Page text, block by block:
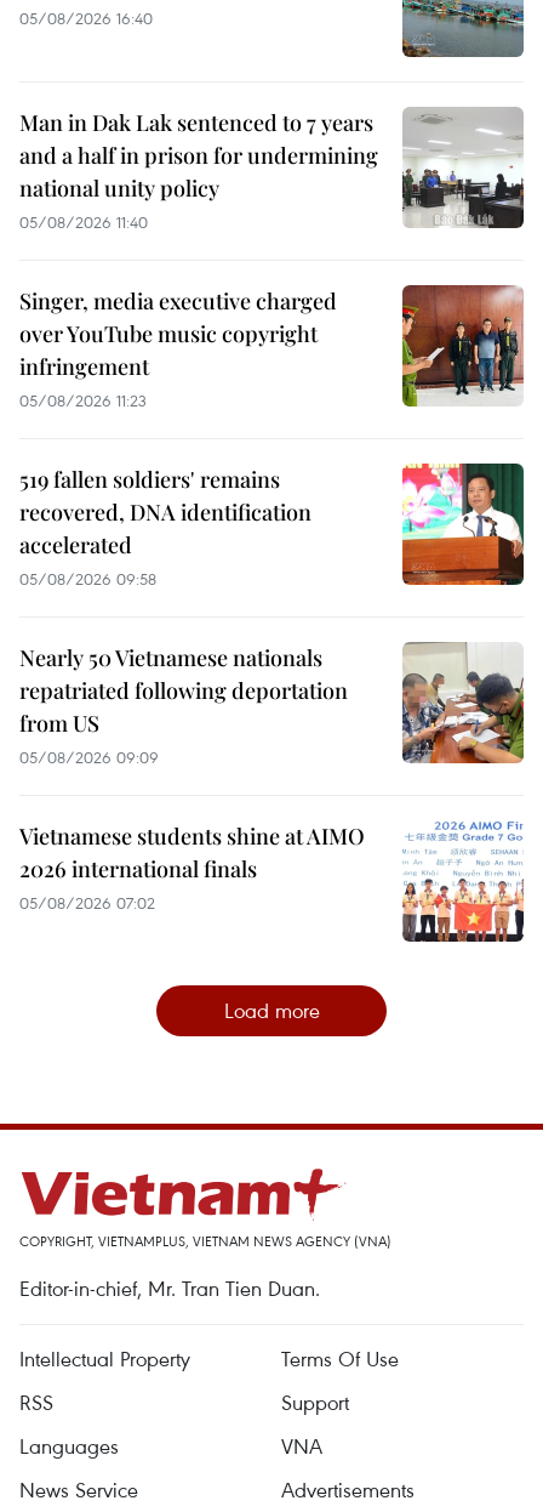
05/08/2026 16:40
Man in Dak Lak sentenced to 7 years
and a half in prison for undermining
national unity policy
05/08/2026 11:40
Singer, media executive charged
over YouTube music copyright
infringement
05/08/2026 11:23
519 fallen soldiers' remains
recovered, DNA identification
accelerated
05/08/2026 09:58
Nearly 50 Vietnamese nationals
repatriated following deportation
from US
05/08/2026 09:09
Vietnamese students shine at AIMO
2026 international finals
05/08/2026 07:02
Load more
COPYRIGHT, VIETNAMPLUS, VIETNAM NEWS AGENCY (VNA)
Editor-in-chief, Mr. Tran Tien Duan.
Intellectual Property
Terms Of Use
RSS
Support
Languages
VNA
News Service
Advertisements